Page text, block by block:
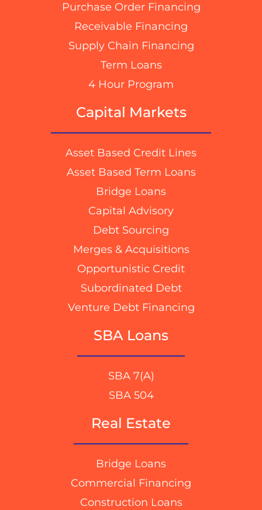
Purchase Order Financing
Receivable Financing
Supply Chain Financing
Term Loans
4 Hour Program
Capital Markets
Asset Based Credit Lines
Asset Based Term Loans
Bridge Loans
Capital Advisory
Debt Sourcing
Merges & Acquisitions
Opportunistic Credit
Subordinated Debt
Venture Debt Financing
SBA Loans
SBA 7(A)
SBA 504
Real Estate
Bridge Loans
Commercial Financing
Construction Loans